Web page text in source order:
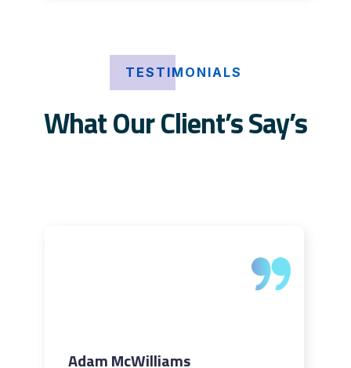
TESTIMONIALS
What Our Client’s Say’s
Adam McWilliams